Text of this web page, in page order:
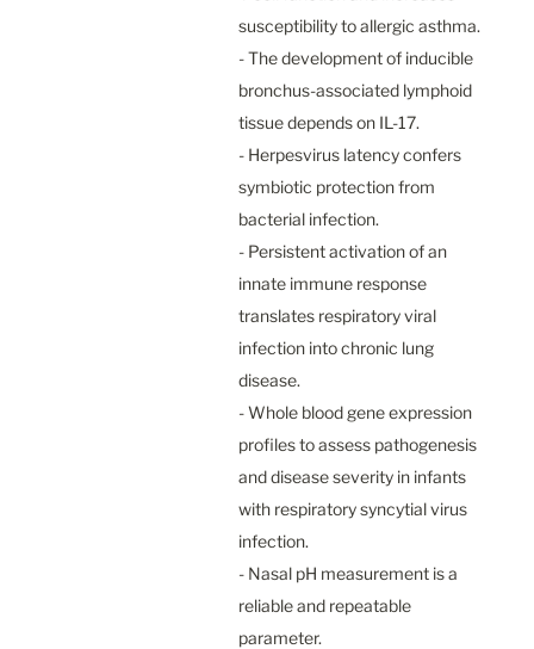
susceptibility to allergic asthma.
- The development of inducible
bronchus-associated lymphoid
tissue depends on IL-17.
- Herpesvirus latency confers
symbiotic protection from
bacterial infection.
- Persistent activation of an
innate immune response
translates respiratory viral
infection into chronic lung
disease.
- Whole blood gene expression
profiles to assess pathogenesis
and disease severity in infants
with respiratory syncytial virus
infection.
- Nasal pH measurement is a
reliable and repeatable
parameter.